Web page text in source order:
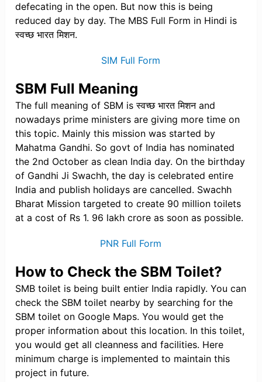
defecating in the open. But now this is being
reduced day by day. The MBS Full Form in Hindi is
स्वच्छ भारत मिशन.
SIM Full Form
SBM Full Meaning
The full meaning of SBM is स्वच्छ भारत मिशन and
nowadays prime ministers are giving more time on
this topic. Mainly this mission was started by
Mahatma Gandhi. So govt of India has nominated
the 2nd October as clean India day. On the birthday
of Gandhi Ji Swachh, the day is celebrated entire
India and publish holidays are cancelled. Swachh
Bharat Mission targeted to create 90 million toilets
at a cost of Rs 1. 96 lakh crore as soon as possible.
PNR Full Form
How to Check the SBM Toilet?
SMB toilet is being built entier India rapidly. You can
check the SBM toilet nearby by searching for the
SBM toilet on Google Maps. You would get the
proper information about this location. In this toilet,
you would get all cleanness and facilities. Here
minimum charge is implemented to maintain this
project in future.